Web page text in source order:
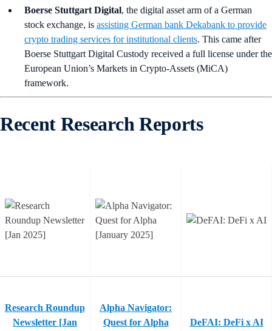
Boerse Stuttgart Digital, the digital asset arm of a German
stock exchange, is assisting German bank Dekabank to provide
crypto trading services for institutional clients. This came after
Boerse Stuttgart Digital Custody received a full license under the
European Union’s Markets in Crypto-Assets (MiCA)
framework.
Recent Research Reports
Research Roundup
Newsletter [Jan
Alpha Navigator:
Quest for Alpha
DeFAI: DeFi x AI